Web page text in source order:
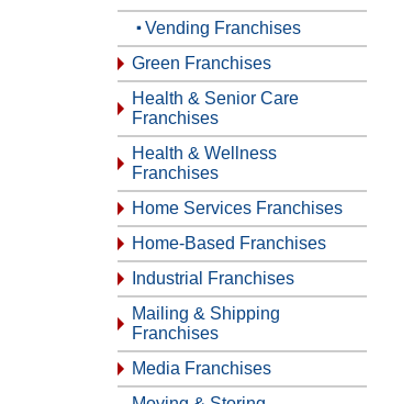
Vending Franchises
Green Franchises
Health & Senior Care
Franchises
Health & Wellness
Franchises
Home Services Franchises
Home-Based Franchises
Industrial Franchises
Mailing & Shipping
Franchises
Media Franchises